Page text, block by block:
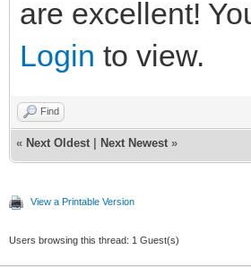
are excellent!
Login to view.
Find
« Next Oldest Next Newest »
View a Printable Version
Users browsing this thread: 1 Guest(s)